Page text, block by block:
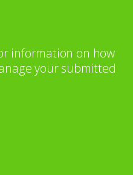
information on how
your submitted